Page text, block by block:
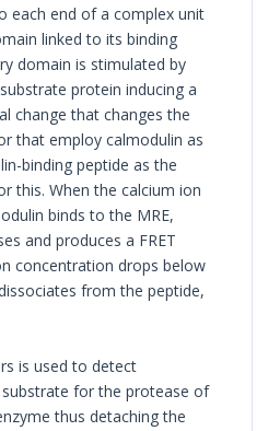
each end of a complex unit
linked to its binding
domain is stimulated by
protein inducing a
change that changes the
that employ calmodulin as
binding peptide as the
this. When the calcium ion
binds to the MRE,
and produces a FRET
concentration drops below
from the peptide,
is used to detect
for the protease of
thus detaching the